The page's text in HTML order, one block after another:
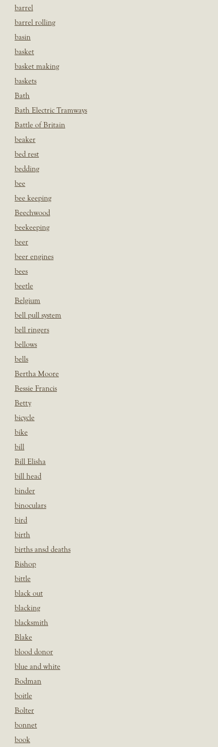
barrel
barrel rolling
basin
basket
basket making
baskets
Bath
Bath Electric Tramways
Battle of Britain
beaker
bed rest
bedding
bee
bee keeping
Beechwood
beekeeping
beer
beer engines
bees
beetle
Belgium
bell pull system
bell ringers
bellows
bells
Bertha Moore
Bessie Francis
Betty
bicycle
bike
bill
Bill Elisha
bill head
binder
binoculars
bird
birth
births ansd deaths
Bishop
bittle
black out
blacking
blacksmith
Blake
blood donor
blue and white
Bodman
boitle
Bolter
bonnet
book